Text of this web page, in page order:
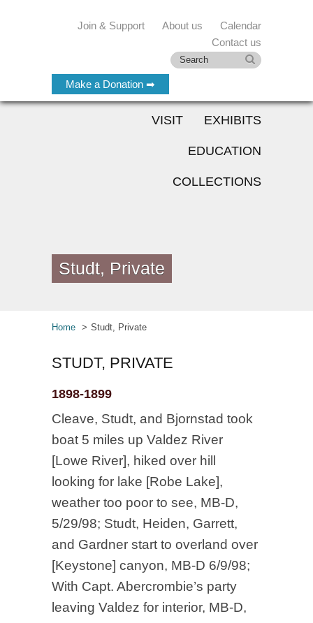
Make a Donation ➡
Join & Support About us
Calendar
Contact us
VISIT EXHIBITS
EDUCATION
COLLECTIONS
Studt, Private
Home Studt, Private
STUDT, PRIVATE
1898-1899
Cleave, Studt, and Bjornstad took
boat 5 miles up Valdez River
[Lowe River], hiked over hill
looking for lake [Robe Lake],
weather too poor to see, MB-D,
5/29/98; Studt, Heiden, Garrett,
and Gardner start to overland over
[Keystone] canyon, MB-D 6/9/98;
With Capt. Abercrombie’s party
leaving Valdez for interior, MB-D,